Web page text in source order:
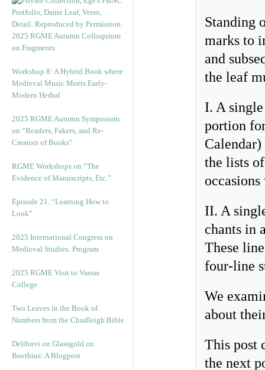
2025 RGME Autumn Colloquium
on Fragments
Workshop 8: A Hybrid Book where
Medieval Music Meets Early-
Modern Herbal
2025 RGME Autumn Symposium
on “Readers, Fakers, and Re-
Creators of Books”
RGME Workshops on “The
Evidence of Manuscripts, Etc.”
Episode 21. “Learning How to
Look”
2025 International Congress on
Medieval Studies: Program
2025 RGME Visit to Vassar
College
Two Leaves in the Book of
Numbers from the Chudleigh Bible
Delibovi on Glassgold on
Boethius: A Blogpost
Standing
marks to
and
the leaf
I. A
portion
the lists
II. A
chants in
These
four-line
We
about
This post
the next